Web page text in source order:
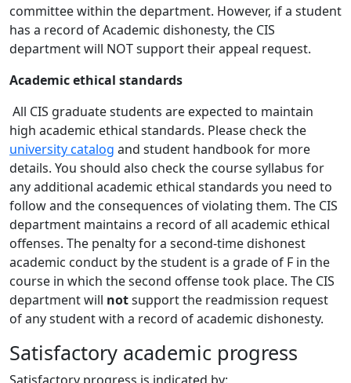
committee within the department. However, if a student
has a record of Academic dishonesty, the CIS
department will NOT support their appeal request.
Academic ethical standards
All CIS graduate students are expected to maintain
high academic ethical standards. Please check the
university catalog and student handbook for more
details. You should also check the course syllabus for
any additional academic ethical standards you need to
follow and the consequences of violating them. The CIS
department maintains a record of all academic ethical
offenses. The penalty for a second-time dishonest
academic conduct by the student is a grade of F in the
course in which the second offense took place. The CIS
department will notsupport the readmission request
of any student with a record of academic dishonesty.
Satisfactory academic progress